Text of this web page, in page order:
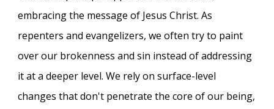
embracing the message of Jesus Christ. As
repenters and evangelizers, we often try to paint
over our brokenness and sin instead of addressing
it at a deeper level. We rely on surface-level
changes that don't penetrate the core of our being,